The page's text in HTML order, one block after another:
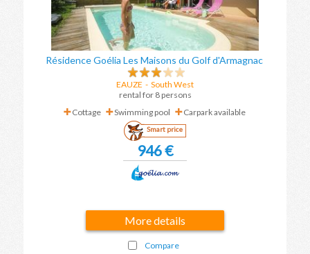
Résidence Goélia Les Maisons du Golf d'Armagnac
EAUZE - South West
rental for 8 persons
Cottage
Swimming pool Carpark available
Smart price
946 €
More details
Compare